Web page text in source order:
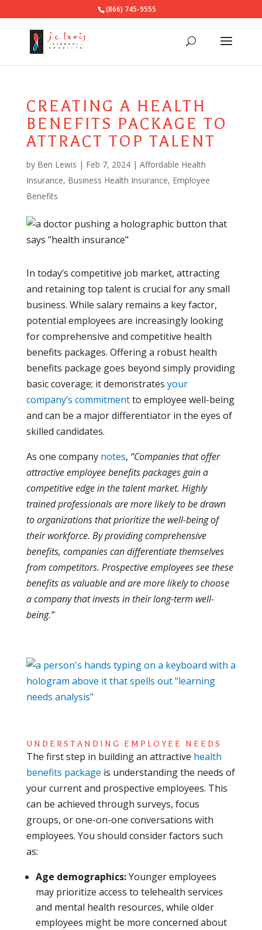
(866) 745-9555
CREATING A HEALTH
BENEFITS PACKAGE TO
ATTRACT TOP TALENT
by Ben Lewis | Feb 7, 2024| Affordable Health
Insurance, Business Health Insurance, Employee
Benefits
In today’s competitive job market, attracting
and retaining top talent is crucial for any small
business. While salary remains a key factor,
potential employees are increasingly looking
for comprehensive and competitive health
benefits packages. Offering a robust health
benefits package goes beyond simply providing
basic coverage; it demonstrates your
company’s commitmentto employee well-being
and can be a major differentiator in the eyes of
skilled candidates.
As one company notes, “Companies that offer
attractive employee benefits packages gain a
competitive edge in the talent market. Highly
trained professionals are more likely to be drawn
to organizations that prioritize the well-being of
their workforce. By providing comprehensive
benefits, companies can differentiate themselves
from competitors. Prospective employees see these
benefits as valuable and are more likely to choose
a company that invests in their long-term well-
being.”
UNDERSTANDING EMPLOYEE NEEDS
The first step in building an attractive health
benefits package is understanding the needs of
your current and prospective employees. This
can be achieved through surveys, focus
groups, or one-on-one conversations with
employees. You should consider factors such
as:
Age demographics:Younger employees
may prioritize access to telehealth services
and mental health resources, while older
employees might be more concerned about